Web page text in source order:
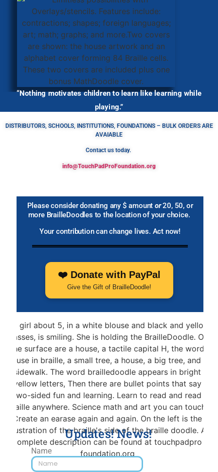
“Nothing motivates children to learn like learning while
playing.”
DISTRIBUTORS, SCHOOLS, INSTITUTIONS, FOUNDATIONS – BULK ORDERS ARE
AVAIABLE
Contact us today.
info@TouchPadProFoundation.org
Please consider donating any $ amount or20, 50, or
more BrailleDoodles to the location of your choice.
Your contribution can change lives. Act now!
❤️ Donate with PayPal
Give the Gift of BrailleDoodle!
Updates! News!
Name